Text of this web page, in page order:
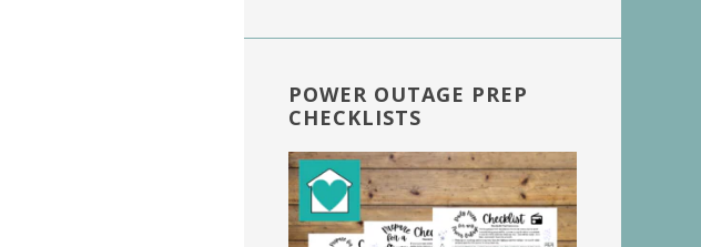
POWER OUTAGE PREP
CHECKLISTS